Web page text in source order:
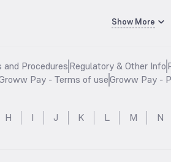
Show More
and ProceduresRegulatory & Other Info
Pay - Terms of useGroww Pay -
H I J K L M N